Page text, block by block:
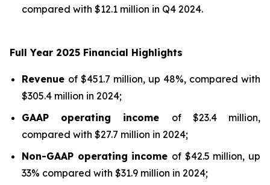
compared with $12.1 million in Q4 2024.
Full Year 2025 Financial Highlights
Revenue of $451.7 million, up 48%, compared with
$305.4 million in 2024;
GAAP operating income of $23.4 million,
compared with $27.7 million in 2024;
Non-GAAP operating income of $42.5 million, up
33% compared with $31.9 million in 2024;